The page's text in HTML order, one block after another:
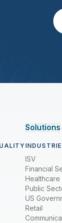
Solutions
ISV
Financial
Healthcare
Public
US
Retail